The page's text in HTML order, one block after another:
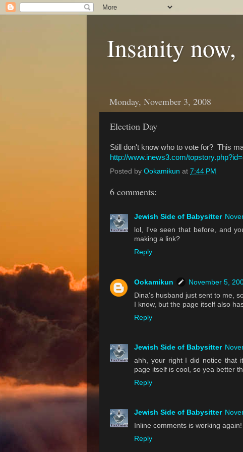
Insanity
Monday, November 3, 2008
Election Day
Still don't know who to vote for? This
http://www.inews3.com/
Posted by Ookamikun at 7:44 PM
6 comments:
Jewish Side of Babysitter
lol, I've seen that before, and
making a link?
Reply
Ookamikun
November 5,
Dina's husband just sent to me,
I know, but the page itself also
Reply
Jewish Side of Babysitter
ahh, your right I did notice that
page itself is cool, so yea better
Reply
Jewish Side of Babysitter
Inline comments is working again!
Reply